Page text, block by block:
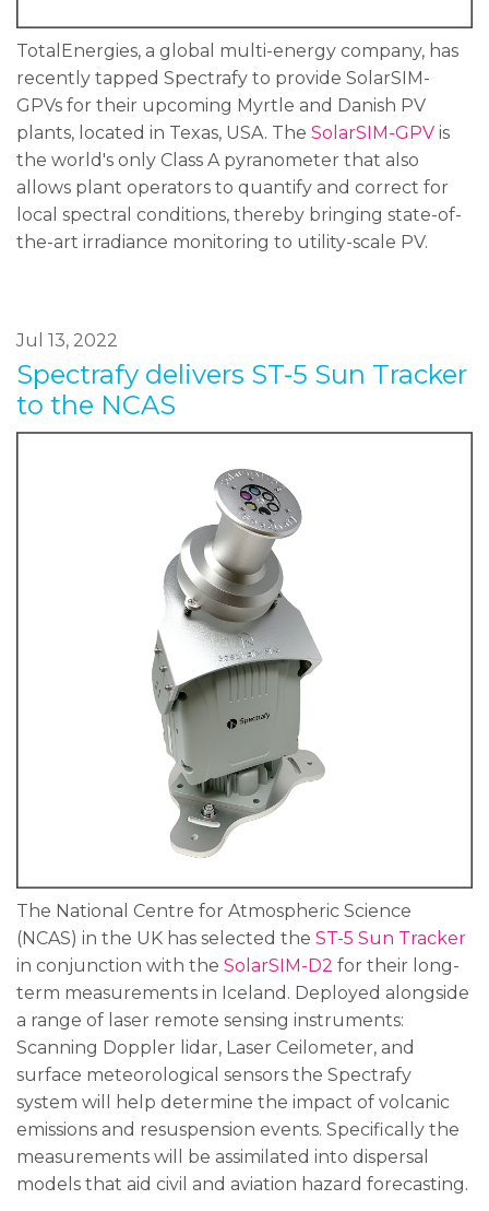
TotalEnergies, a global multi-energy company, has
recently tapped Spectrafy to provide SolarSIM-
GPVs for their upcoming Myrtle and Danish PV
plants, located in Texas, USA. The SolarSIM-GPV is
the world's only Class A pyranometer that also
allows plant operators to quantify and correct for
local spectral conditions, thereby bringing state-of-
the-art irradiance monitoring to utility-scale PV.
Jul 13, 2022
Spectrafy delivers ST-5 Sun Tracker
to the NCAS
The National Centre for Atmospheric Science
(NCAS) in the UK has selected the ST-5 Sun Tracker
in conjunction with the SolarSIM-D2 for their long-
term measurements in Iceland. Deployed alongside
a range of laser remote sensing instruments:
Scanning Doppler lidar, Laser Ceilometer, and
surface meteorological sensors the Spectrafy
system will help determine the impact of volcanic
emissions and resuspension events. Specifically the
measurements will be assimilated into dispersal
models that aid civil and aviation hazard forecasting.